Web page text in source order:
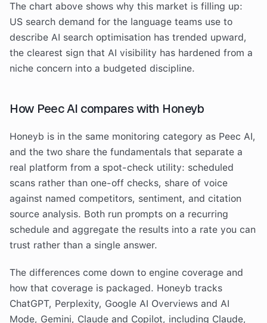
The chart above shows why this market is filling up:
US search demand for the language teams use to
describe AI search optimisation has trended upward,
the clearest sign that AI visibility has hardened from a
niche concern into a budgeted discipline.
How Peec AI compares with Honeyb
Honeyb is in the same monitoring category as Peec AI,
and the two share the fundamentals that separate a
real platform from a spot-check utility: scheduled
scans rather than one-off checks, share of voice
against named competitors, sentiment, and citation
source analysis. Both run prompts on a recurring
schedule and aggregate the results into a rate you can
trust rather than a single answer.
The differences come down to engine coverage and
how that coverage is packaged. Honeyb tracks
ChatGPT, Perplexity, Google AI Overviews and AI
Mode, Gemini, Claude and Copilot, including Claude,